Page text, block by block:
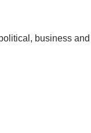
business and